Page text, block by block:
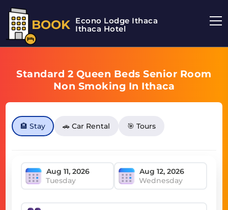
BOOK Econo Lodge Ithaca
Ithaca Hotel
Standard 2 Queen Beds Senior Room
Non Smoking In Ithaca
🏨 Stay 🚗 Car Rental 🎯 Tours
Tuesday Wednesday